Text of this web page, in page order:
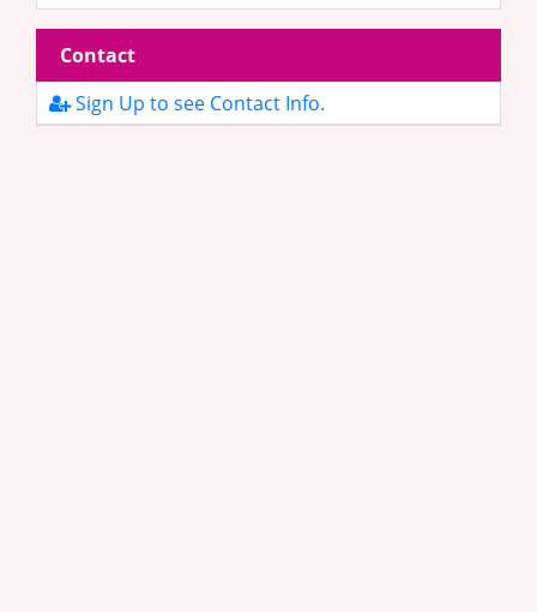
Contact
Sign Up to see Contact Info.